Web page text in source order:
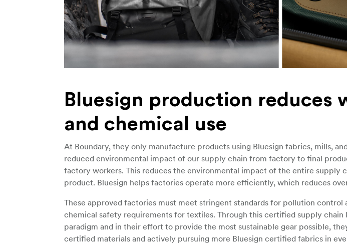
Bluesign production reduces
and chemical use
At Boundary, they only manufacture products using Bluesign fabrics, mills,
reduced environmental impact of our supply chain from factory to final
factory workers. This reduces the environmental impact of the entire supply
product. Bluesign helps factories operate more efficiently, which reduces
These approved factories must meet stringent standards for pollution control
chemical safety requirements for textiles. Through this certified supply
paradigm and in their effort to provide the most sustainable gear possible,
certified materials and actively pursuing more Bluesign certified fabrics in